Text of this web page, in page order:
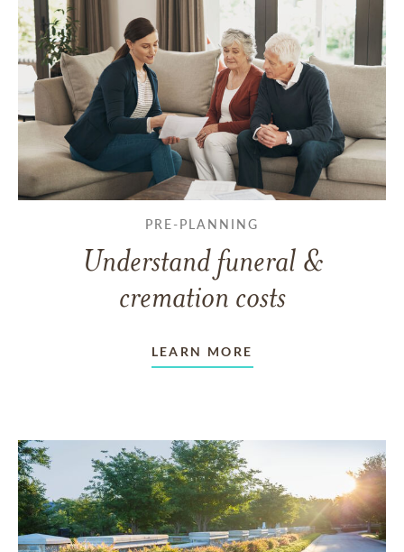
PRE-PLANNING
Understand funeral &
cremation costs
LEARN MORE